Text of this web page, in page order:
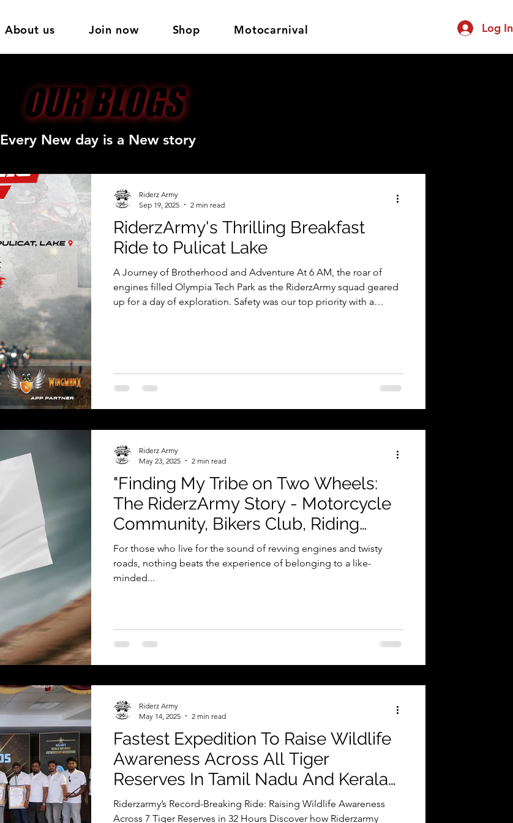
About us Join now Shop Motocarnival Log In
RiderzArmy's Thrilling Breakfast
Ride to Pulicat Lake
A Journey of Brotherhood and Adventure At 6 AM, the roar of
engines filled Olympia Tech Park as the RiderzArmy squad geared
up for a day of exploration. Safety was our top priority with a
exchanged stories and laughter, creat
Riderz Army
Sep 19, 2025
2 min read
"Finding My Tribe on Two Wheels:
The RiderzArmy Story - Motorcycle
Community, Bikers Club, Riding
Adventures, Road Safety, India
For those who live for the sound of revving engines and twisty
roads, nothing beats the experience of belonging to a like-
minded...
Riderz Army
May 23, 2025
2 min read
Fastest Expedition To Raise Wildlife
Awareness Across All Tiger
Reserves In Tamil Nadu And Kerala
In 32 Hours
Riderzarmy’s Record-Breaking Ride: Raising Wildlife Awareness
Across 7 Tiger Reserves in 32 Hours Discover how Riderzarmy
Riderz Army
May 14, 2025
2 min read
OUR BLOGS
OUR BLOGS
Every New day is a New story